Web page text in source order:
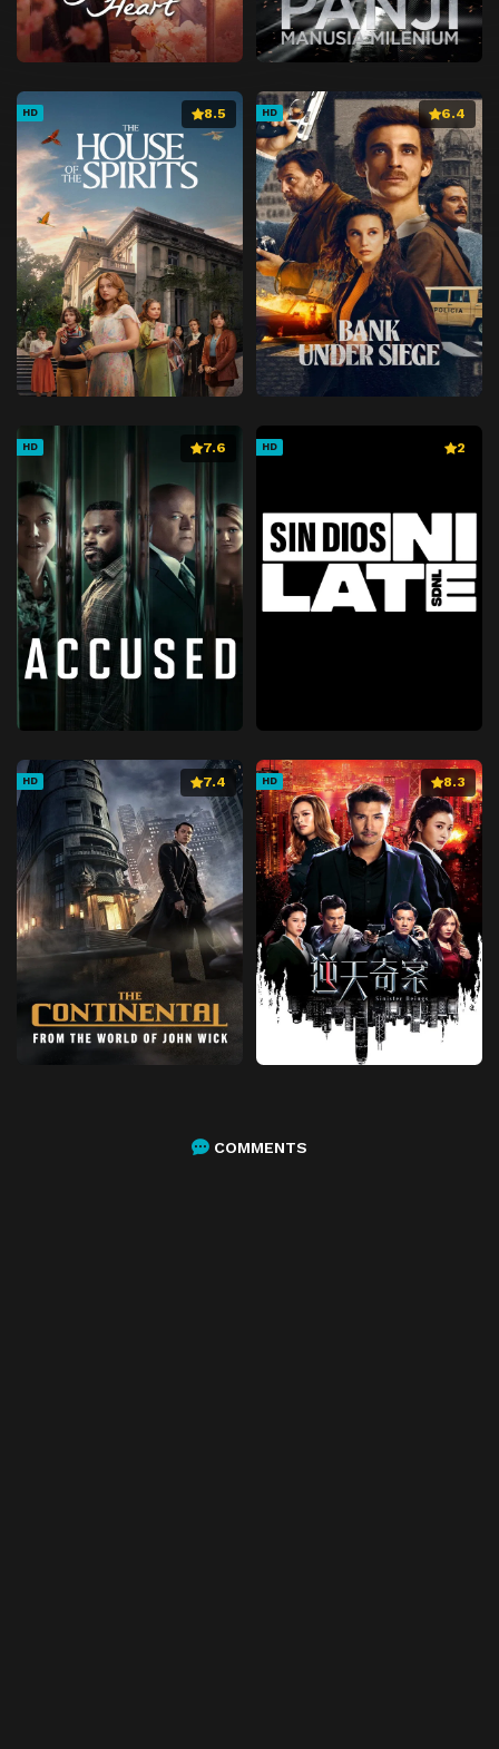
HD 8.5 HD 6.4
HD 7.6 HD 2
HD 7.4 HD 8.3
COMMENTS